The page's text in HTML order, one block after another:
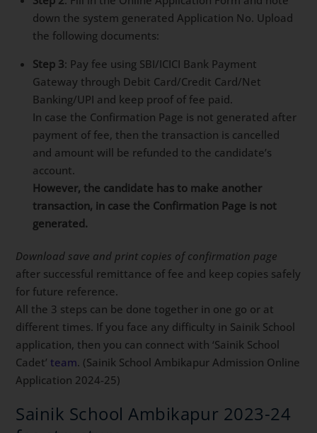
down the system generated Application No. Upload
the following documents:
Step 3: Pay fee using SBI/ICICI Bank Payment
Gateway through Debit Card/Credit Card/Net
Banking/UPI and keep proof of fee paid.
In case the Confirmation Page is not generated after
payment of fee, then the transaction is cancelled
and amount will be refunded to the candidate’s
account.
However, the candidate has to make another
transaction, in case the Confirmation Page is not
generated.
Download save and print copies of confirmation page
after successful remittance of fee and keep copies safely
for future reference.
All the 3 steps can be done together in one go or at
different times. If you face any difficulty in Sainik School
application, then you can connect with ‘Sainik School
Cadet’ team. (Sainik School Ambikapur Admission Online
Application 2024-25)
Sainik School Ambikapur 2023-24